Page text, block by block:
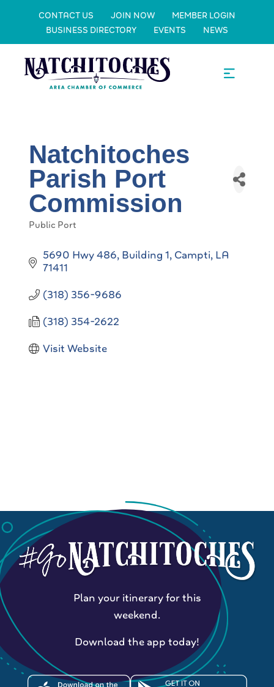
CONTACT US JOIN NOW
MEMBER LOGIN
BUSINESS DIRECTORY
EVENTS NEWS
Natchitoches
Parish Port
Commission
Public Port
5690 Hwy 486, Building 1 Campti LA
71411
(318) 356-9686
(318) 354-2622
Visit Website
Plan your itinerary for this
weekend.
Download the app today!